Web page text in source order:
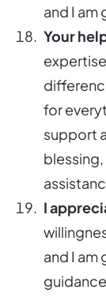
and I am
Your
for
support
I
and I am